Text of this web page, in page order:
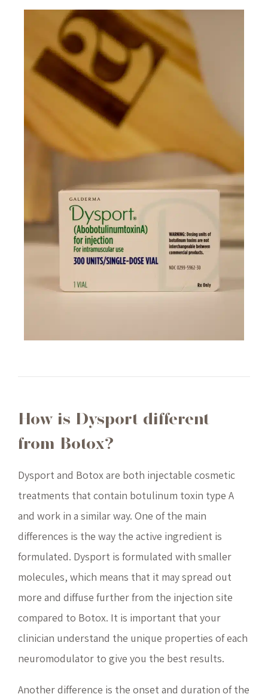
How is Dysport different
from Botox?
Dysport and Botox are both injectable cosmetic
treatments that contain botulinum toxin type A
and work in a similar way. One of the main
differences is the way the active ingredient is
formulated. Dysport is formulated with smaller
molecules, which means that it may spread out
more and diffuse further from the injection site
compared to Botox. It is important that your
clinician understand the unique properties of each
neuromodulator to give you the best results.
Another difference is the onset and duration of the